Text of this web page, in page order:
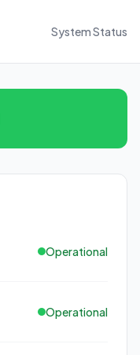
System Status
Operational
Operational